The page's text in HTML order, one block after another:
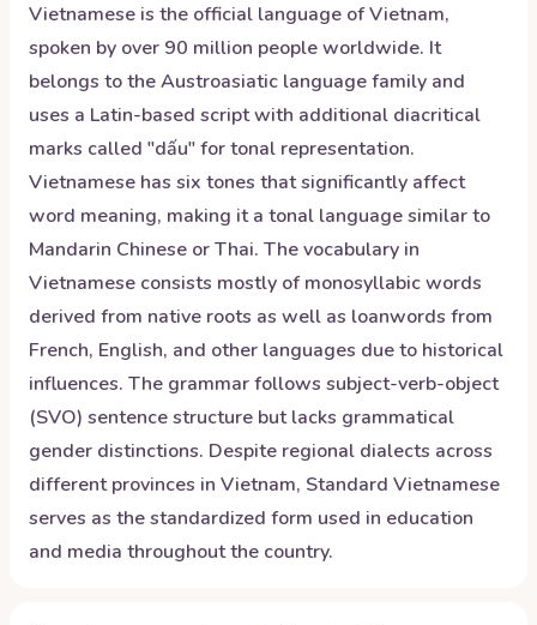
Vietnamese is the official language of Vietnam,
spoken by over 90 million people worldwide. It
belongs to the Austroasiatic language family and
uses a Latin-based script with additional diacritical
marks called "dấu" for tonal representation.
Vietnamese has six tones that significantly affect
word meaning, making it a tonal language similar to
Mandarin Chinese or Thai. The vocabulary in
Vietnamese consists mostly of monosyllabic words
derived from native roots as well as loanwords from
French, English, and other languages due to historical
influences. The grammar follows subject-verb-object
(SVO) sentence structure but lacks grammatical
gender distinctions. Despite regional dialects across
different provinces in Vietnam, Standard Vietnamese
serves as the standardized form used in education
and media throughout the country.